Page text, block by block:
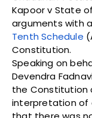
Kapoor v State
arguments with
Tenth Schedule
Constitution.
Speaking on
Devendra
the Constitution
interpretation of